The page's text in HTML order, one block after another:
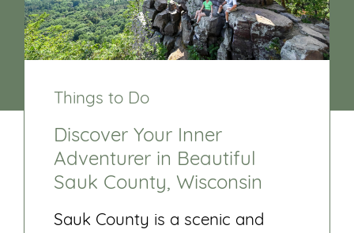
Things to Do
Discover Your Inner
Adventurer in Beautiful
Sauk County, Wisconsin
Sauk County is a scenic and